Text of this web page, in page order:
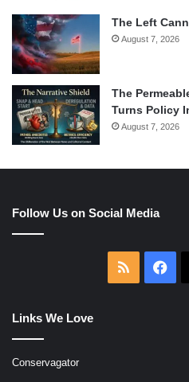
The Left
August 7, 2026
The
Turns Policy
August 7, 2026
Follow Us on Social Media
RSS
Links We Love
Conservagator